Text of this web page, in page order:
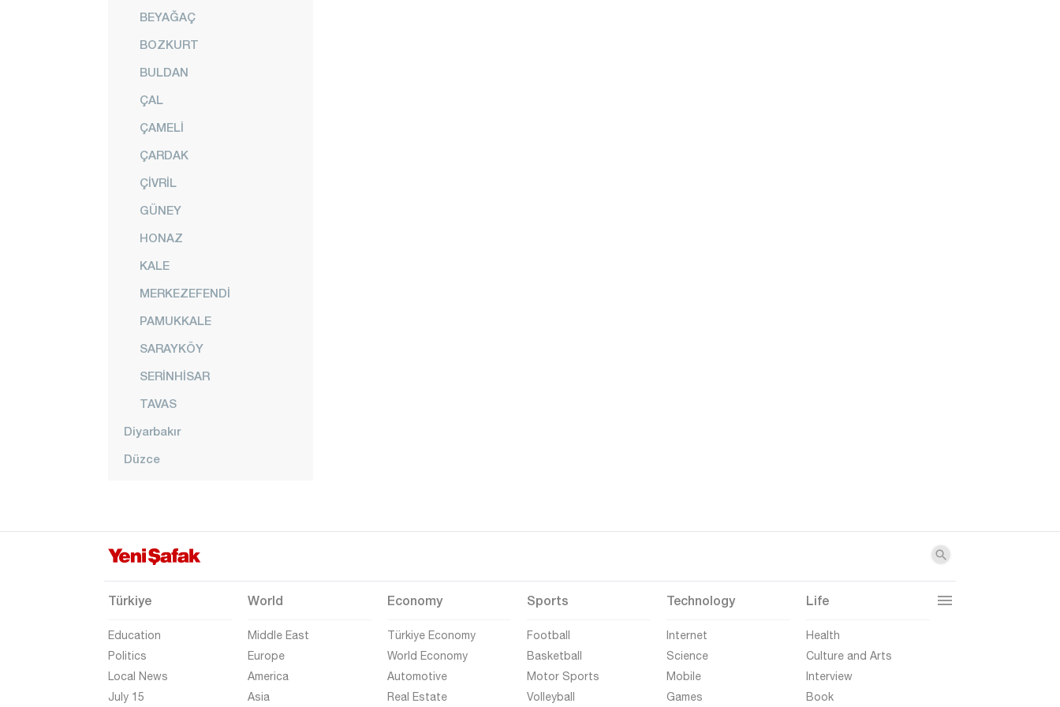
BEYAĞAÇ
BOZKURT
BULDAN
ÇAL
ÇAMELİ
ÇARDAK
ÇİVRİL
GÜNEY
HONAZ
KALE
MERKEZEFENDİ
PAMUKKALE
SARAYKÖY
SERİNHİSAR
TAVAS
Diyarbakır
Düzce
Erzurum
Eskişehir
Giresun
Gümüşhane
Türkiye
Education
Politics
Local News
July 15
World
Middle East
Europe
America
Asia
Economy
Türkiye Economy
World Economy
Automotive
Real Estate
Sports
Football
Basketball
Motor Sports
Volleyball
Technology
Internet
Science
Mobile
Games
Life
Health
Culture and Arts
Interview
Book